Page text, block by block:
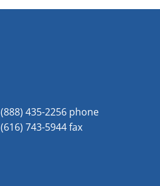
(888) 435-2256 phone
(616) 743-5944 fax